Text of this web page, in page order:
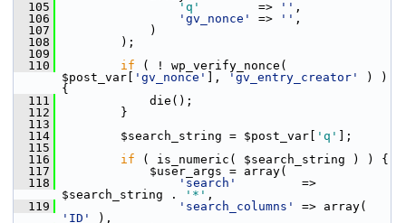
  105
'q'
        =>
'' ,
  106
'gv_nonce' => '' ,
  107
)
  108
);
  109
  110
if ( ! wp_verify_nonce(
$post_var[
'gv_nonce' ], 'gv_entry_creator'
) )
{
  111
die();
  112
}
  113
  114
$search_string = $post_var[ 'q'
];
  115
  116
if ( is_numeric( $search_string ) ) {
  117
$user_args = array(
  118
'search'
         =>
$search_string .
'*' ,
  119
'search_columns'
'ID'
),